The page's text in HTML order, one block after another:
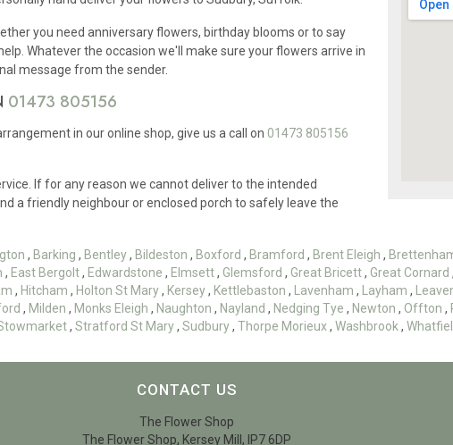
you need anniversary flowers, birthday blooms or to say
Whatever the occasion we'll make sure your flowers arrive in
message from the sender.
01473 805156
in our online shop, give us a call on 01473 805156
If for any reason we cannot deliver to the intended
a friendly neighbour or enclosed porch to safely leave the
, Barking , Bentley, Bildeston , Boxford , Bramford , Brent Eleigh ,
, East Bergolt, Edwardstone , Elmsett, Glemsford , Great Bricett, Great Cornard ,
, Hitcham , Holton St Mary, Kersey, Kettlebaston , Lavenham , Layham ,
, Milden , Monks Eleigh , Naughton , Nayland , Nedging Tye , Newton , Offton ,
, Stratford St Mary, Sudbury, Thorpe Morieux, Washbrook ,
CONTACT US
The Flower Shop
The Flower Shop, Kersey Mill, IP7 6DP